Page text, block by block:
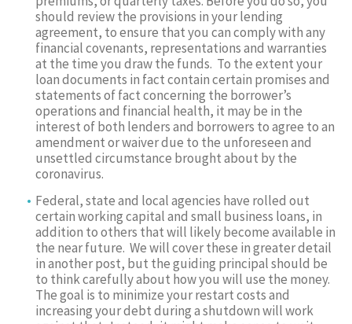
should review the provisions in your lending
agreement, to ensure that you can comply with any
financial covenants, representations and warranties
at the time you draw the funds. To the extent your
loan documents in fact contain certain promises and
statements of fact concerning the borrower’s
operations and financial health, it may be in the
interest of both lenders and borrowers to agree to an
amendment or waiver due to the unforeseen and
unsettled circumstance brought about by the
coronavirus.
Federal, state and local agencies have rolled out
certain working capital and small business loans, in
addition to others that will likely become available in
the near future. We will cover these in greater detail
in another post, but the guiding principal should be
to think carefully about how you will use the money.
The goal is to minimize your restart costs and
increasing your debt during a shutdown will work